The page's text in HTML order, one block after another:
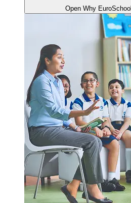
Open Why EuroSchool